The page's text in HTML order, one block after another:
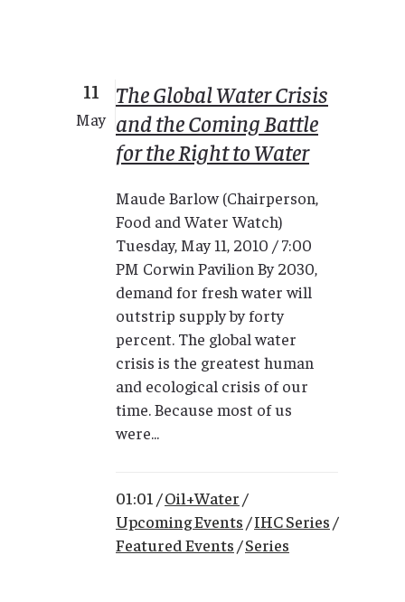
11
May
The Global Water Crisis
and the Coming Battle
for the Right to Water
Maude Barlow (Chairperson,
Food and Water Watch)
Tuesday, May 11, 2010 / 7:00
PM Corwin Pavilion By 2030,
demand for fresh water will
outstrip supply by forty
percent. The global water
crisis is the greatest human
and ecological crisis of our
time. Because most of us
were...
01:01 /Oil+Water /
Upcoming Events /IHC Series /
Featured Events /Series